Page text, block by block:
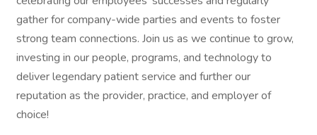
gather for company-wide parties and events to foster
strong team connections. Join us as we continue to grow,
investing in our people, programs, and technology to
deliver legendary patient service and further our
reputation as the provider, practice, and employer of
choice!